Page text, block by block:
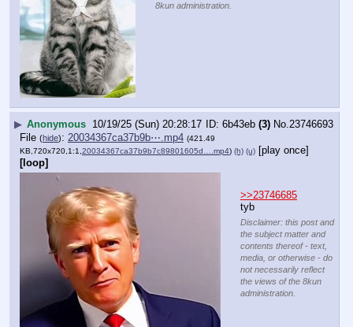
8kun administration.
▶ Anonymous 10/19/25 (Sun) 20:28:17 6b43eb (3) No. 23746693
File (hide): 20034367ca37b9b⋯.mp4 (421.49
KB,720x720,1:1,20034367ca37b9b7c89801605d….mp4) (h) (u) [play once]
[loop]
>>23746685
tyb
Disclaimer: this post and
the subject matter and
contents thereof - text,
media, or otherwise - do
not necessarily reflect
the views of the 8kun
administration.